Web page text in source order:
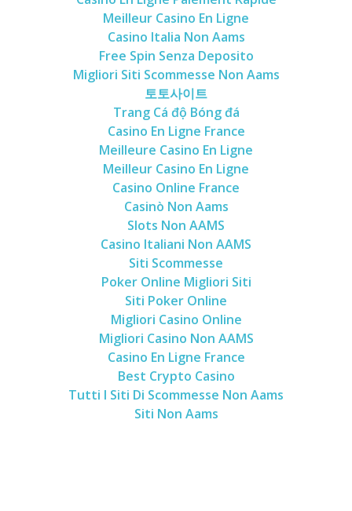
Meilleur Casino En Ligne
Casino Italia Non Aams
Free Spin Senza Deposito
Migliori Siti Scommesse Non Aams
토토사이트
Trang Cá độ Bóng đá
Casino En Ligne France
Meilleure Casino En Ligne
Meilleur Casino En Ligne
Casino Online France
Casinò Non Aams
Slots Non AAMS
Casino Italiani Non AAMS
Siti Scommesse
Poker Online Migliori Siti
Siti Poker Online
Migliori Casino Online
Migliori Casino Non AAMS
Casino En Ligne France
Best Crypto Casino
Tutti I Siti Di Scommesse Non Aams
Siti Non Aams